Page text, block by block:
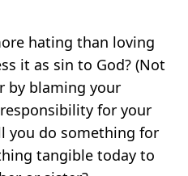
hating than loving
it as sin to God? (Not
by blaming your
for your
you do something for
tangible today to